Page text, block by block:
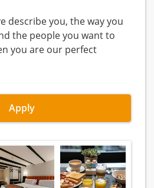
describe you, the way you
the people you want to
you are our perfect
Apply